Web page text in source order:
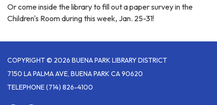
Or come inside the library to fill out a paper survey in the
Children's Room during this week, Jan. 25-31!
COPYRIGHT © 2026 BUENA PARK LIBRARY DISTRICT
7150 LA PALMA AVE, BUENA PARK CA 90620
TELEPHONE(714) 826-4100